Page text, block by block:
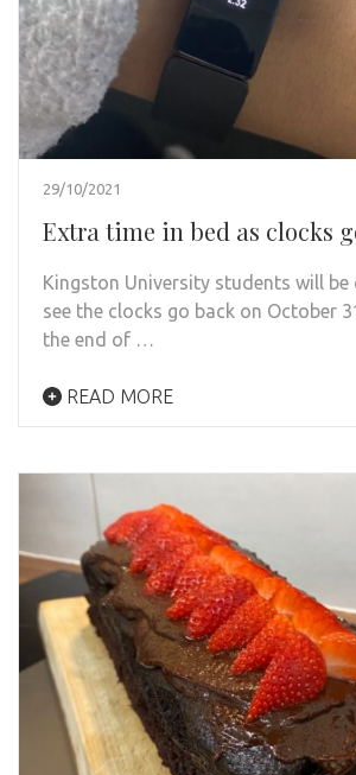
29/10/2021
Extra time in bed as clocks
Kingston University students will
see the clocks go back on October
the end of …
READ MORE